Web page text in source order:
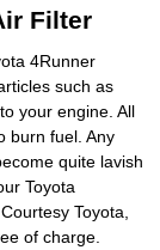
Filter
4Runner
such as
your engine. All
burn fuel. Any
quite lavish
Toyota
Toyota,
of charge.